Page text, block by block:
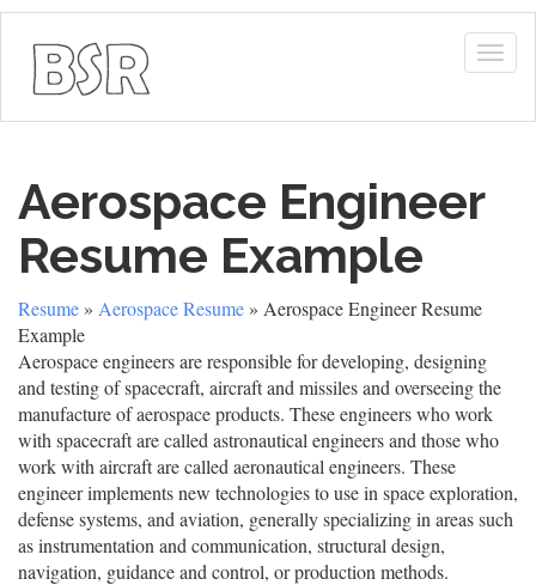
Aerospace Engineer
Resume Example
Resume » Aerospace Resume » Aerospace Engineer Resume
Example
Aerospace engineers are responsible for developing, designing
and testing of spacecraft, aircraft and missiles and overseeing the
manufacture of aerospace products. These engineers who work
with spacecraft are called astronautical engineers and those who
work with aircraft are called aeronautical engineers. These
engineer implements new technologies to use in space exploration,
defense systems, and aviation, generally specializing in areas such
as instrumentation and communication, structural design,
navigation, guidance and control, or production methods.